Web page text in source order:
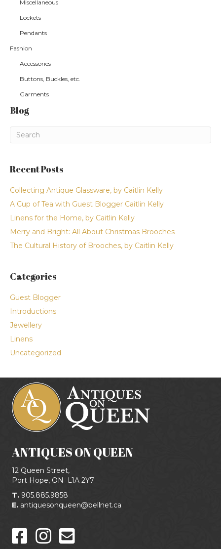
Miscellaneous
Lockets
Pendants
Fashion
Accessories
Buttons, Buckles, etc.
Garments
Blog
Recent Posts
Collecting Antique Glassware, by Caitlin Kelly
A Cup of Tea with Guest Blogger Caitlin Kelly
Linens for the Home, by Caitlin Kelly
Merry and Bright: All About Christmas Brooches
The Cultural History of Brooches, by Caitlin Kelly
Categories
Guest Blogger
Introductions
Jewellery
Linens
Uncategorized
ANTIQUES ON QUEEN
12 Queen Street,
Port Hope, ON
L1A 2Y7
T. 905.885.9858
E. antiquesonqueen@bellnet.ca